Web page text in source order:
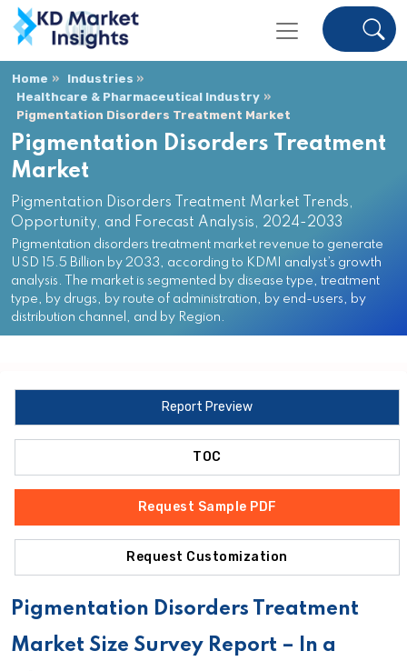
Home
Industries
Healthcare & Pharmaceutical Industry
Pigmentation Disorders Treatment Market
Pigmentation Disorders Treatment
Market
Pigmentation Disorders Treatment Market Trends,
Opportunity, and Forecast Analysis, 2024-2033
Pigmentation disorders treatment market revenue to generate
USD 15.5 Billion by 2033, according to KDMI analyst’s growth
analysis. The market is segmented by disease type, treatment
type, by drugs, by route of administration, by end-users, by
distribution channel, and by Region.
Report Preview
TOC
Request Sample PDF
Request Customization
Pigmentation Disorders Treatment
Market Size Survey Report – In a